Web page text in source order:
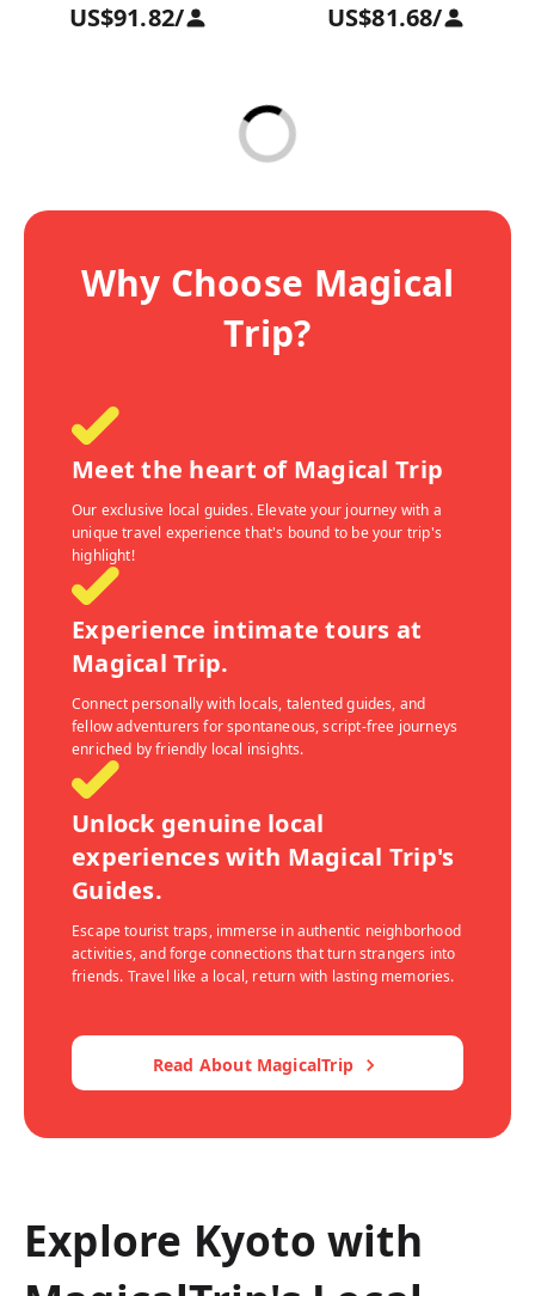
US$91.82/ US$81.68/
Why Choose Magical
Trip?
Meet the heart of Magical Trip
Our exclusive local guides. Elevate your journey with a
unique travel experience that's bound to be your trip's
highlight!
Experience intimate tours at
Magical Trip.
Connect personally with locals, talented guides, and
fellow adventurers for spontaneous, script-free journeys
enriched by friendly local insights.
Unlock genuine local
experiences with Magical Trip's
Guides.
Escape tourist traps, immerse in authentic neighborhood
activities, and forge connections that turn strangers into
friends. Travel like a local, return with lasting memories.
Read About MagicalTrip
Explore Kyoto with